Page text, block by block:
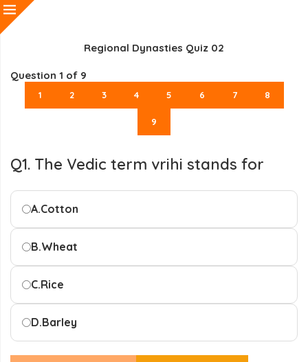
Regional Dynasties Quiz 02
Question 1 of 9
1 2 3 4 5 6 7 8
9
Q1. The Vedic term vrihi stands for
A.Cotton
B.Wheat
C.Rice
D.Barley